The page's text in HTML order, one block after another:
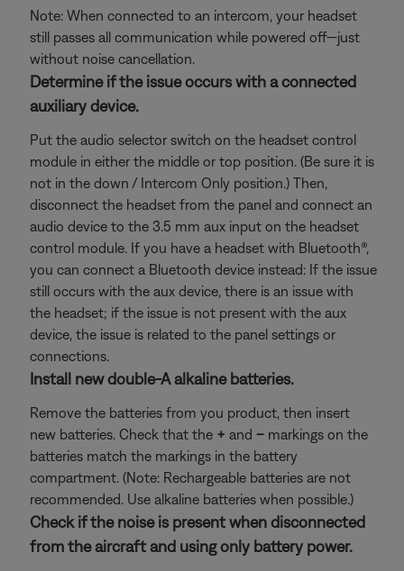
Note: When connected to an intercom, your headset
still passes all communication while powered off—just
without noise cancellation.
Determine if the issue occurs with a connected
auxiliary device.
Put the audio selector switch on the headset control
module in either the middle or top position. (Be sure it is
not in the down / Intercom Only position.) Then,
disconnect the headset from the panel and connect an
audio device to the 3.5 mm aux input on the headset
control module. If you have a headset with Bluetooth®,
you can connect a Bluetooth device instead: If the issue
still occurs with the aux device, there is an issue with
the headset; if the issue is not present with the aux
device, the issue is related to the panel settings or
connections.
Install new double-A alkaline batteries.
Remove the batteries from you product, then insert
new batteries. Check that the + and – markings on the
batteries match the markings in the battery
compartment. (Note: Rechargeable batteries are not
recommended. Use alkaline batteries when possible.)
Check if the noise is present when disconnected
from the aircraft and using only battery power.